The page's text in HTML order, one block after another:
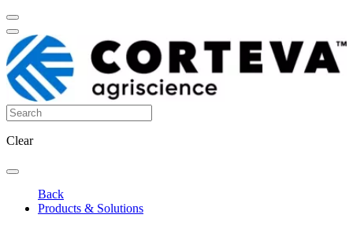
Clear
Back
Products & Solutions